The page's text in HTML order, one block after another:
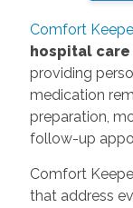
Comfort
hospital
providing
medication
preparation,
follow-up
Comfort
that address